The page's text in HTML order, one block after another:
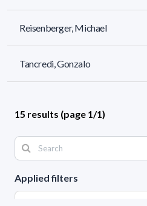
Applied filters
Reisenberger, Michael
Tancredi, Gonzalo
15 results (page 1/1)